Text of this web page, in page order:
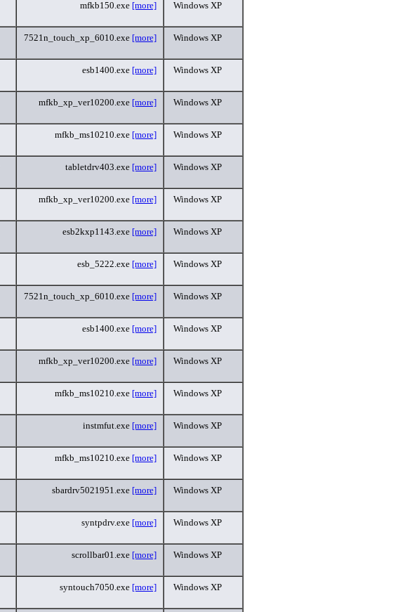
mfkb150.exe [more] Windows XP
7521n_touch_xp_6010.exe [more] Windows XP
esb1400.exe [more] Windows XP
mfkb_xp_ver10200.exe [more] Windows XP
mfkb_ms10210.exe [more] Windows XP
tabletdrv403.exe [more] Windows XP
mfkb_xp_ver10200.exe [more] Windows XP
esb2kxp1143.exe [more] Windows XP
esb_5222.exe [more] Windows XP
7521n_touch_xp_6010.exe [more] Windows XP
esb1400.exe [more] Windows XP
mfkb_xp_ver10200.exe [more] Windows XP
mfkb_ms10210.exe [more] Windows XP
instmfut.exe [more] Windows XP
mfkb_ms10210.exe [more] Windows XP
sbardrv5021951.exe [more] Windows XP
syntpdrv.exe [more] Windows XP
scrollbar01.exe [more] Windows XP
syntouch7050.exe [more] Windows XP